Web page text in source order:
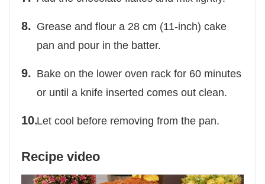
Grease and flour a 28 cm (11-inch) cake
pan and pour in the batter.
Bake on the lower oven rack for 60 minutes
or until a knife inserted comes out clean.
Let cool before removing from the pan.
Recipe video